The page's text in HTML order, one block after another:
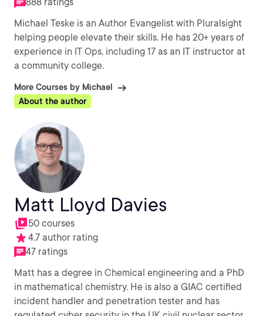
Michael Teske is an Author Evangelist with Pluralsight
helping people elevate their skills. He has 20+ years of
experience in IT Ops, including 17 as an IT instructor at
a community college.
More Courses by Michael
About the author
Matt Lloyd Davies
50 courses
4.7 author rating
47 ratings
Matt has a degree in Chemical engineering and a PhD
in mathematical chemistry. He is also a GIAC certified
incident handler and penetration tester and has